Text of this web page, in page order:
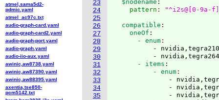
23
24
25
26
27
28
29
30
31
32
33
34
35
  $nodename
:
    pattern
: "^i2s@[0-9a-
  compatible
:
    oneOf
:
      - enum
-
-
      - items
:
          - enum
-
-
-
atmel,sama5d2-
pdmic.yaml
atmel_ac97c.txt
audio-graph-card.yaml
audio-graph-card2.yaml
audio-graph-port.yaml
audio-graph.yaml
audio-iio-aux.yaml
awinic,aw8738.yaml
awinic,aw87390.yaml
awinic,aw88395.yaml
axentia,tse850-
pcm5142.txt